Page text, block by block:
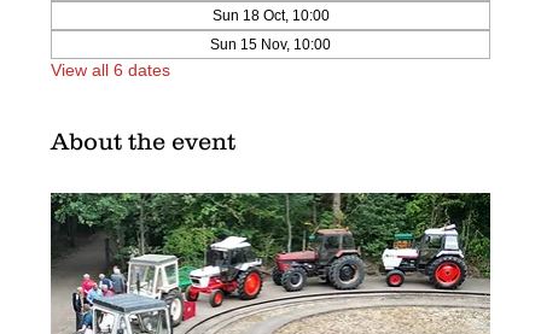
Sun 18 Oct, 10:00
Sun 15 Nov, 10:00
View all 6 dates
About the event